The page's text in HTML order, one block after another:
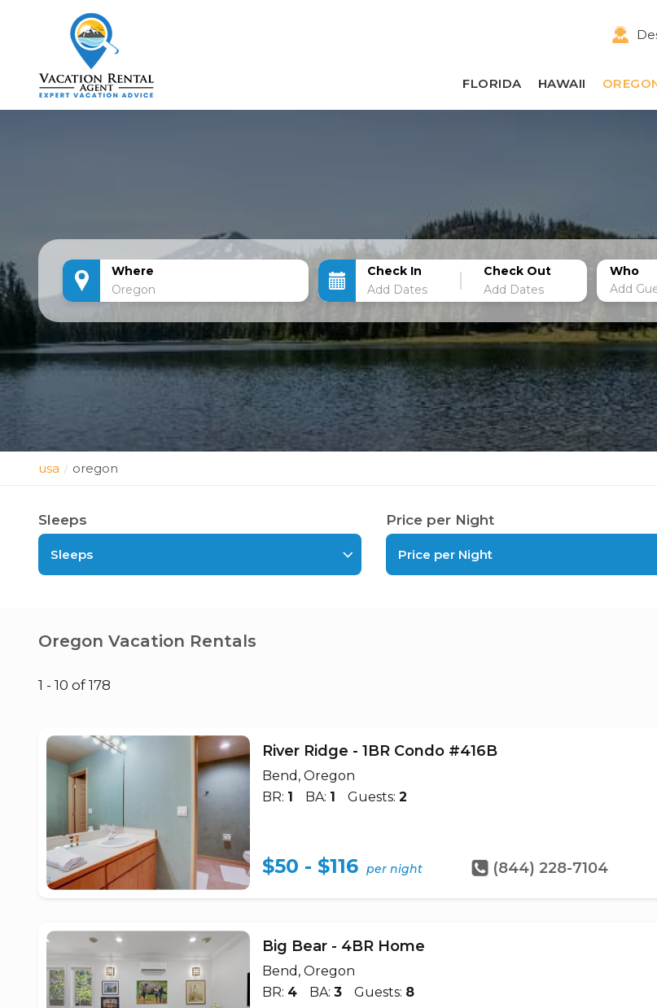
FLORIDA HAWAII
Where Check In Check Out
Who
Add
usa / oregon
Sleeps
Sleeps
Price per Night
Price per Night
Oregon Vacation Rentals
1 - 10 of 178
River Ridge - 1BR Condo #416B
Bend, Oregon
BR: 1 BA: 1 Guests: 2
$50 - $116 per night (844) 228-7104
Big Bear - 4BR Home
Bend, Oregon
BR: 4 BA: 3 Guests: 8